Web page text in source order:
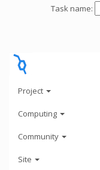
Task name:
Project
Computing
Community
Site